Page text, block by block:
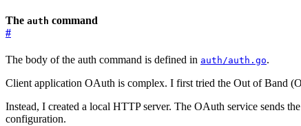
The auth command
#
The body of the auth command is defined in auth/auth.go.
Client application OAuth is complex. I first tried the Out of Band
Instead, I created a local HTTP server. The OAuth service sends
configuration.